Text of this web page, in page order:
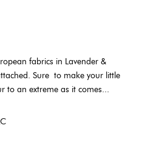
fabrics in Lavender &
Sure to make your little
to an extreme as it comes...